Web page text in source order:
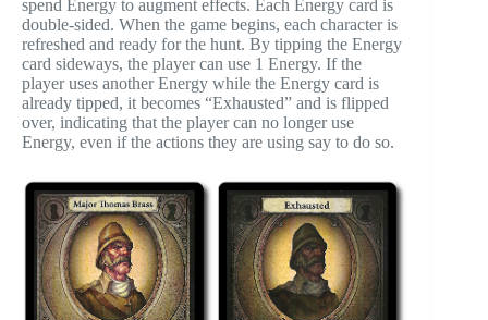
spend Energy to augment effects. Each Energy card is
double-sided. When the game begins, each character is
refreshed and ready for the hunt. By tipping the Energy
card sideways, the player can use 1 Energy. If the
player uses another Energy while the Energy card is
already tipped, it becomes “Exhausted” and is flipped
over, indicating that the player can no longer use
Energy, even if the actions they are using say to do so.